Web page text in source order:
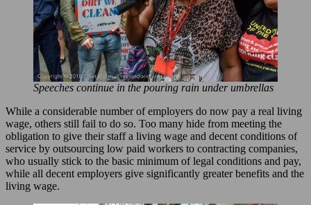
Speeches continue in the pouring rain under umbrellas
While a considerable number of employers do now pay a real living
wage, others still fail to do so. Too many hide from meeting the
obligation to give their staff a living wage and decent conditions of
service by outsourcing low paid workers to contracting companies,
who usually stick to the basic minimum of legal conditions and pay,
while all decent employers give significantly greater benefits and the
living wage.